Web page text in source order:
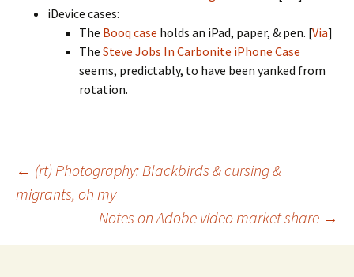
iDevice cases:
The Booq case holds an iPad, paper, & pen. [Via]
The Steve Jobs In Carbonite iPhone Case
seems, predictably, to have been yanked from
rotation.
Post
navigation
← (rt) Photography: Blackbirds & cursing &
migrants, oh my
Notes on Adobe video market share →